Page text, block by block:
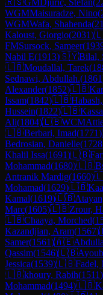
WGMMaisuradze, Nino(
WGMWafa, Shahenda(
Kaloust, Giorgio(2031)
FMSursock, Sameer(
Nabil E(1913)🇸🇾Bilal,
🇱🇧Moudallal, Tarek(
Sednawi, Abdullah.(1861
Alexander(1852)🇱🇧
Issam(1842)🇱🇧
Hussein(1822)🇱🇧
Ali(1804)🇱🇧WCM
🇱🇧Berbari, Imad(1771)
Bedrosian, Danielle(1728
Khalil Issa(1691)🇱🇧
Mohammad(1680)🇱🇧
Antranik Mardig(1660)
Mohamad(1629)🇱🇧
Kamal(1619)🇱🇧
Marc(1605)🇱🇧Zrour,
🇱🇧Chaaya, Morched(
Kazandjian, Aram(1567)
Samer(1561)🇦🇪
Qassim(1546)🇱🇧
Jessica(1539)🇱🇧Fadel,
🇱🇧khoury, Rabih(1511)
Mohammad(1494)🇱🇧